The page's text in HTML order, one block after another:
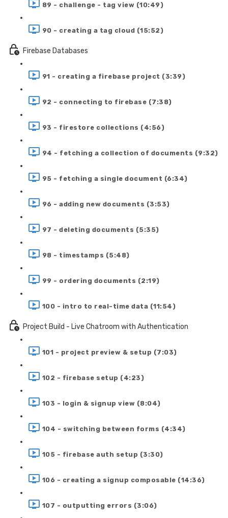
89 - challenge - tag view (10:49)
90 - creating a tag cloud (15:52)
Firebase Databases
91 - creating a firebase project (3:39)
92 - connecting to firebase (7:38)
93 - firestore collections (4:56)
94 - fetching a collection of documents (9:32)
95 - fetching a single document (6:34)
96 - adding new documents (3:53)
97 - deleting documents (5:35)
98 - timestamps (5:48)
99 - ordering documents (2:19)
100 - intro to real-time data (11:54)
Project Build - Live Chatroom with Authentication
101 - project preview & setup (7:03)
102 - firebase setup (4:23)
103 - login & signup view (8:04)
104 - switching between forms (4:34)
105 - firebase auth setup (3:30)
106 - creating a signup composable (14:36)
107 - outputting errors (3:06)